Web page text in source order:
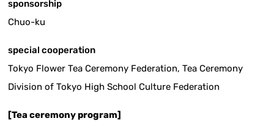
sponsorship
Chuo-ku
special cooperation
Tokyo Flower Tea Ceremony Federation, Tea Ceremony
Division of Tokyo High School Culture Federation
[Tea ceremony program]